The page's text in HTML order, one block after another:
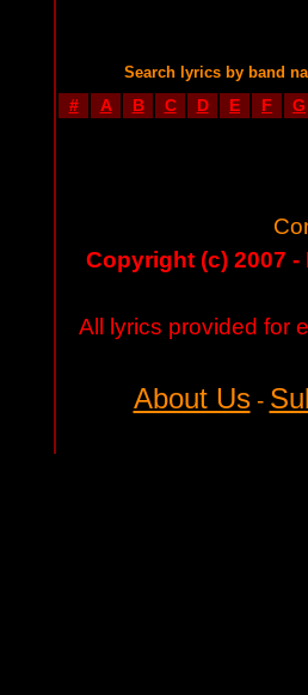
Search lyrics by band
# A B C D E F G
Copyright (c) 2007
All lyrics provided for
About Us-